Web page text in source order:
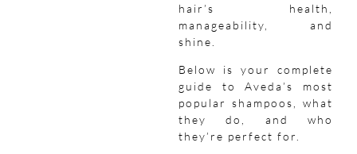
hair’s health,
manageability, and
shine.
Below is your complete
guide to Aveda’s most
popular shampoos, what
they do, and who
they’re perfect for.